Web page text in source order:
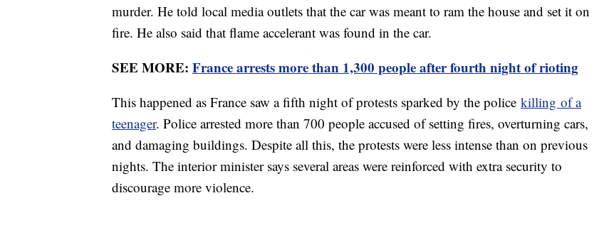
murder. He told local media outlets that the car was meant to ram the house and set it on
fire. He also said that flame accelerant was found in the car.
SEE MORE: France arrests more than 1,300 people after fourth night of rioting
This happened as France saw a fifth night of protests sparked by the police killing of a
teenager. Police arrested more than 700 people accused of setting fires, overturning cars,
and damaging buildings. Despite all this, the protests were less intense than on previous
nights. The interior minister says several areas were reinforced with extra security to
discourage more violence.